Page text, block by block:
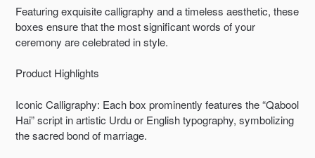
Featuring exquisite calligraphy and a timeless aesthetic, these
boxes ensure that the most significant words of your
ceremony are celebrated in style.
Product Highlights
Iconic Calligraphy: Each box prominently features the “Qabool
Hai” script in artistic Urdu or English typography, symbolizing
the sacred bond of marriage.